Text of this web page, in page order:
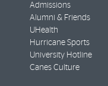
Admissions
Alumni & Friends
UHealth
Hurricane Sports
University Hotline
Canes Culture